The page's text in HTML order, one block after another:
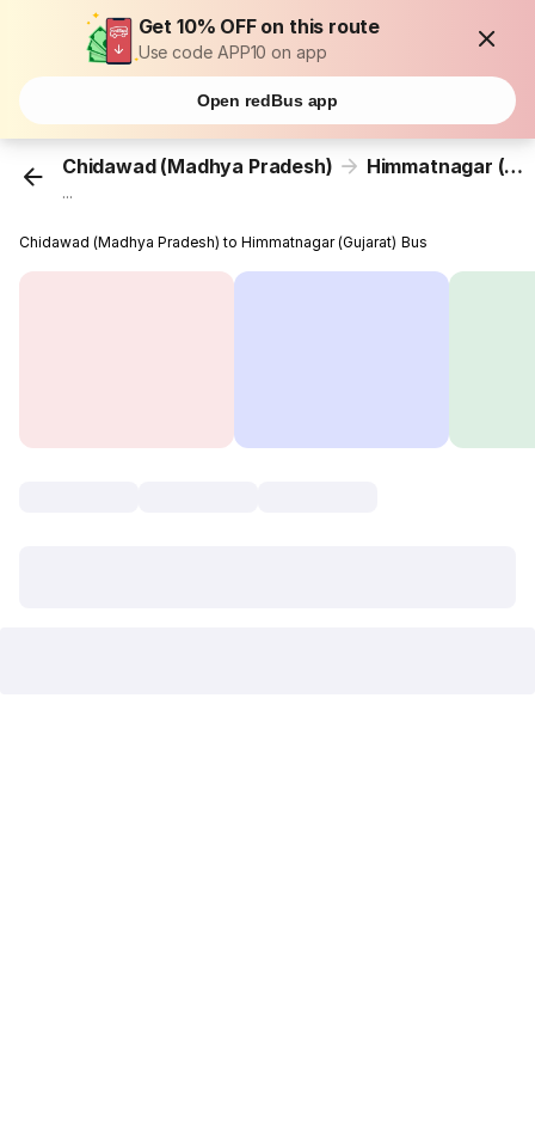
Get 10% OFF on this route
Use code APP10 on app
Open redBus app
Chidawad (Madhya Pradesh) Himmatnagar (Gujarat)
...
Chidawad (Madhya Pradesh) to Himmatnagar (Gujarat) Bus